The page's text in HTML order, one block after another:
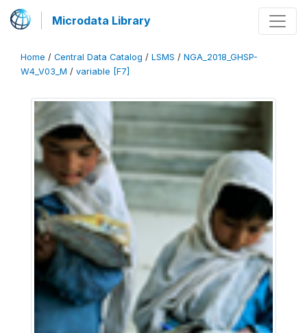
Microdata Library
Home / Central Data Catalog / LSMS / NGA_2018_GHSP-
W4_V03_M / variable [F7]